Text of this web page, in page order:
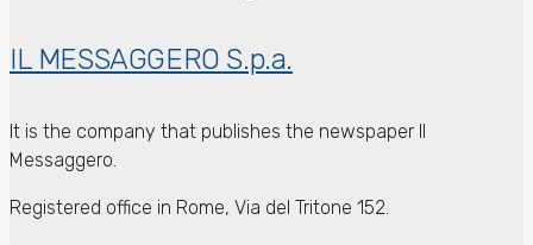
IL MESSAGGERO S.p.a.
It is the company that publishes the newspaper Il
Messaggero.
Registered office in Rome, Via del Tritone 152.